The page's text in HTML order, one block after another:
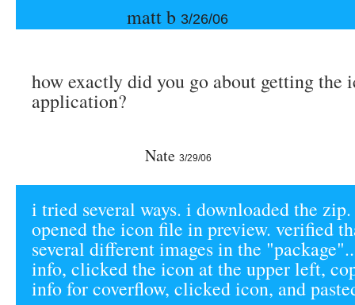
matt b 3/26/06
how exactly did you go about getting the
application?
Nate 3/29/06
i tried several ways. i downloaded the
opened the icon file in preview. verified
several different images in the
info, clicked the icon at the upper left,
info for coverflow, clicked icon, and